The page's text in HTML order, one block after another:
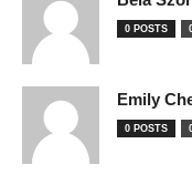
0 POSTS
Emily
0 POSTS